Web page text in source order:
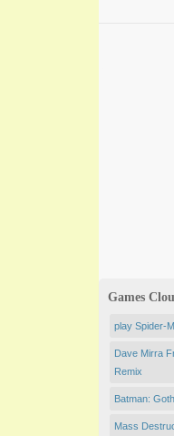
Games
play Spider-
Dave Mirra
Remix
Batman:
Mass